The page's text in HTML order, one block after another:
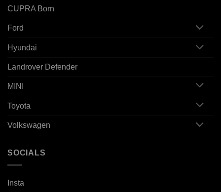
CUPRA Born
Ford
Hyundai
Landrover Defender
MINI
Toyota
Volkswagen
SOCIALS
Insta